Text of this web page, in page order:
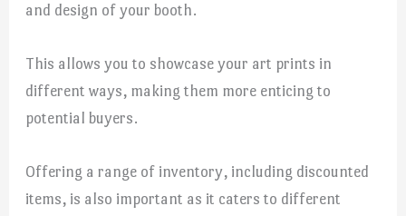
and design of your booth.
This allows you to showcase your art prints in
different ways, making them more enticing to
potential buyers.
Offering a range of inventory, including discounted
items, is also important as it caters to different